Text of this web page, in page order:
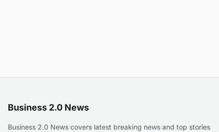
Business 2.0 News
Business 2.0 News covers latest breaking news and top stories